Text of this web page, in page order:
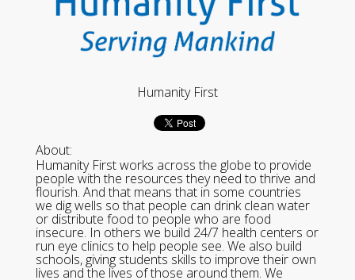
Humanity First
About:
Humanity First works across the globe to provide
people with the resources they need to thrive and
flourish. And that means that in some countries
we dig wells so that people can drink clean water
or distribute food to people who are food
insecure. In others we build 24/7 health centers or
run eye clinics to help people see. We also build
schools, giving students skills to improve their own
lives and the lives of those around them. We